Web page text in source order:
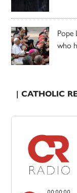
Pope
who
| CATHOLIC